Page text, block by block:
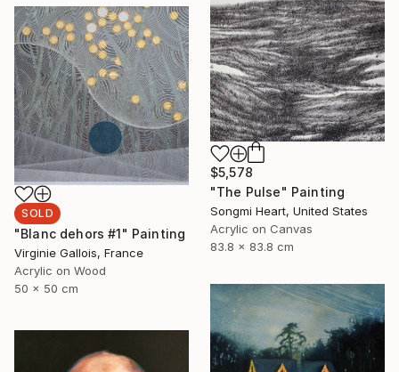
$5,578
"The Pulse" Painting
Songmi Heart, United States
Acrylic on Canvas
83.8 x 83.8 cm
SOLD
"Blanc dehors #1" Painting
Virginie Gallois, France
Acrylic on Wood
50 x 50 cm